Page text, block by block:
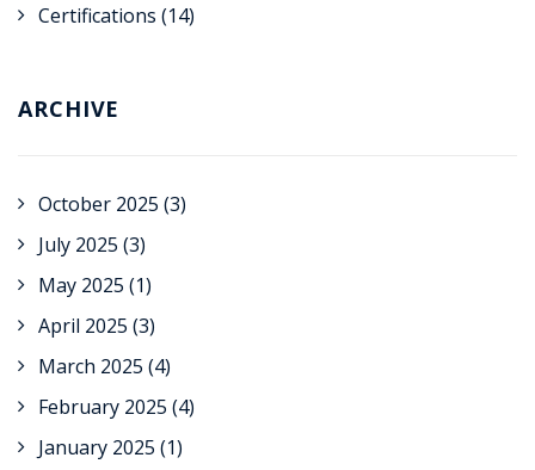
Certifications (14)
ARCHIVE
October 2025 (3)
July 2025 (3)
May 2025 (1)
April 2025 (3)
March 2025 (4)
February 2025 (4)
January 2025 (1)